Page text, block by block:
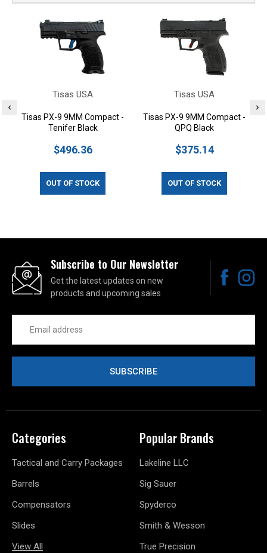
Tisas USA
Tisas PX-9 9MM Compact -
Tenifer Black
$496.36
OUT OF STOCK
Tisas USA
Tisas PX-9 9MM Compact -
QPQ Black
$375.14
OUT OF STOCK
Subscribe to Our Newsletter
Get the latest updates on new
products and upcoming sales
Address
Categories
Tactical and Carry Packages
Barrels
Compensators
Slides
View All
Popular Brands
Lakeline LLC
Sig Sauer
Spyderco
Smith & Wesson
True Precision